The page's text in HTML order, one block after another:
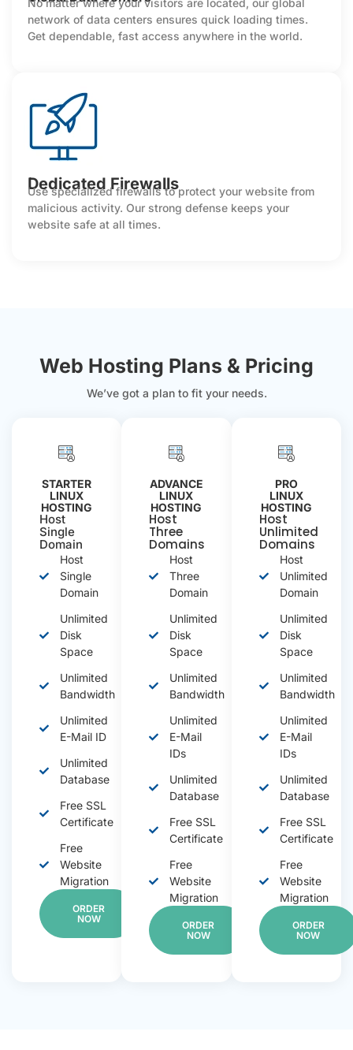
No matter where your visitors are located, our global
network of data centers ensures quick loading times.
Get dependable, fast access anywhere in the world.
Dedicated Firewalls
Use specialized firewalls to protect your website from
malicious activity. Our strong defense keeps your
website safe at all times.
Web Hosting Plans & Pricing
We’ve got a plan to fit your needs.
STARTER
LINUX
HOSTING
Host
Single
Domain
Host
Single
Domain
Unlimited
Disk
Space
Unlimited
Bandwidth
Unlimited
E-Mail ID
Unlimited
Database
Free SSL
Certificate
Free
Website
Migration
ORDER
NOW
ADVANCE
LINUX
HOSTING
Host
Three
Domains
Host
Three
Domain
Unlimited
Disk
Space
Unlimited
Bandwidth
Unlimited
E-Mail
IDs
Unlimited
Database
Free SSL
Certificate
Free
Website
Migration
ORDER
NOW
PRO
LINUX
HOSTING
Host
Unlimited
Domains
Host
Unlimited
Domain
Unlimited
Disk
Space
Unlimited
Bandwidth
Unlimited
E-Mail
IDs
Unlimited
Database
Free SSL
Certificate
Free
Website
Migration
ORDER
NOW